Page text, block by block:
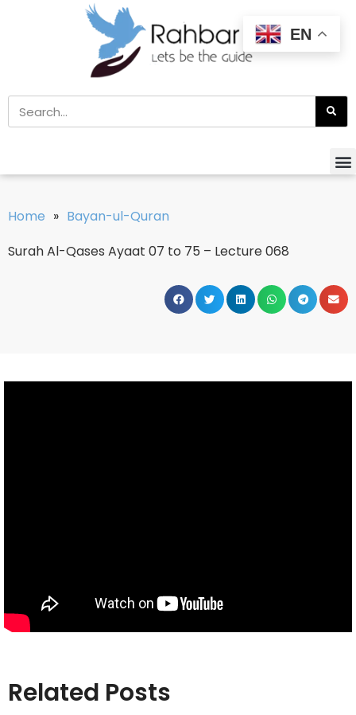
Home » Bayan-ul-Quran
Surah Al-Qases Ayaat 07 to 75 – Lecture 068
Related Posts
EN